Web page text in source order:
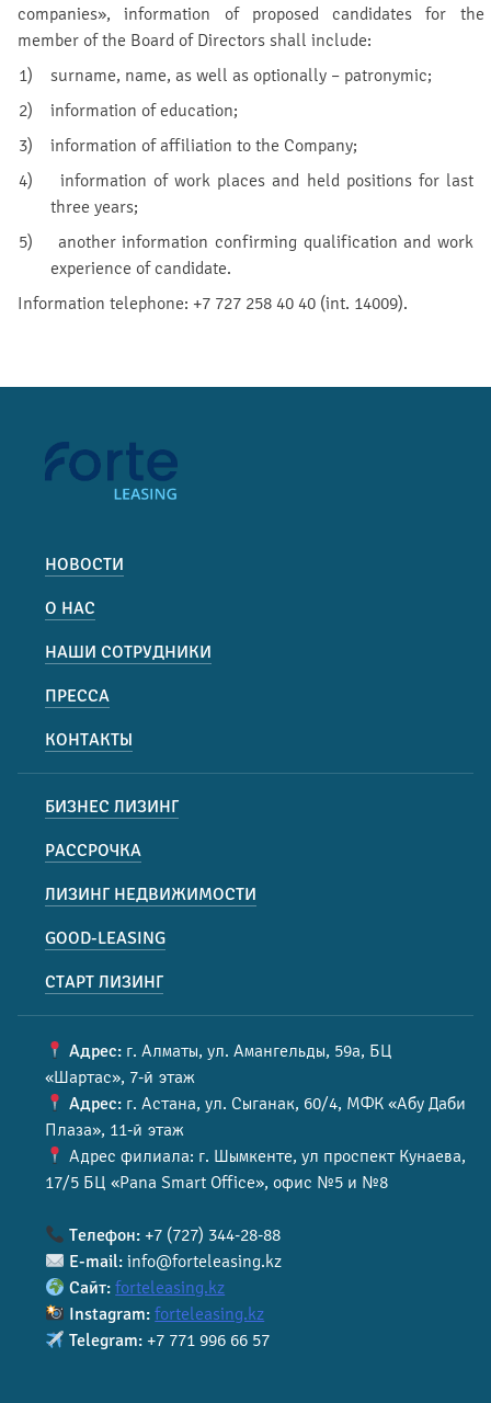
companies», information of proposed candidates for the
member of the Board of Directors shall include:
1) surname, name, as well as optionally – patronymic;
2) information of education;
3) information of affiliation to the Company;
4) information of work places and held positions for last
three years;
5) another information confirming qualification and work
experience of candidate.
Information telephone: +7 727 258 40 40 (int. 14009).
НОВОСТИ
О НАС
НАШИ СОТРУДНИКИ
ПРЕССА
КОНТАКТЫ
БИЗНЕС ЛИЗИНГ
РАССРОЧКА
ЛИЗИНГ НЕДВИЖИМОСТИ
GOOD-LEASING
СТАРТ ЛИЗИНГ
Адрес: г. Алматы, ул. Амангельды, 59а, БЦ
«Шартас», 7-й этаж
Адрес: г. Астана, ул. Сыганак, 60/4, МФК «Абу Даби
Плаза», 11-й этаж
Адрес филиала: г. Шымкенте, ул проспект Кунаева,
17/5 БЦ «Pana Smart Office», офис №5 и №8
Телефон: +7 (727) 344-28-88
E-mail: info@forteleasing.kz
Сайт: forteleasing.kz
Instagram: forteleasing.kz
Telegram: +7 771 996 66 57